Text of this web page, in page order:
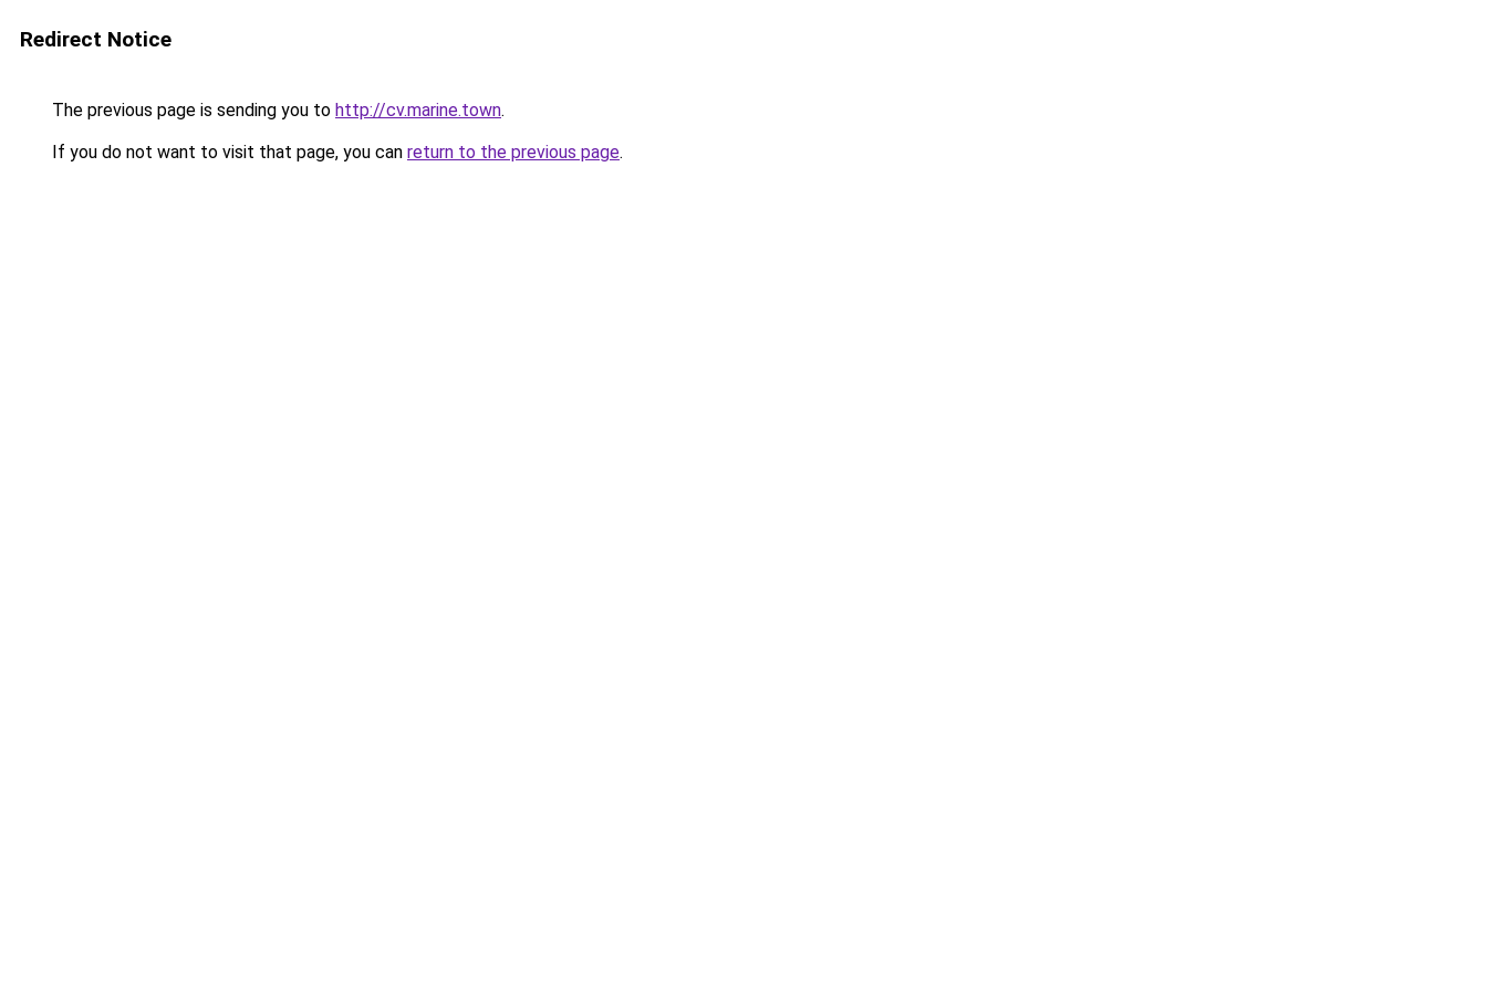
Redirect Notice
The previous page is sending you to http://cv.marine.town.
If you do not want to visit that page, you can return to the previous page.